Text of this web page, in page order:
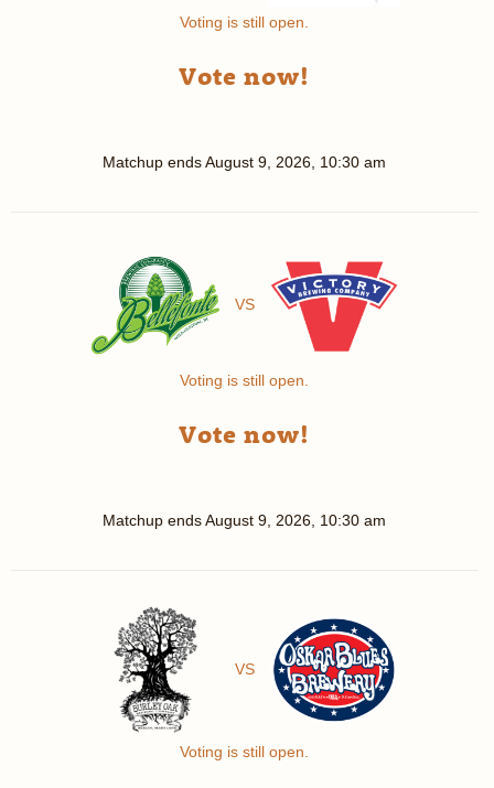
Voting is still open.
Vote now!
Matchup endsAugust 9, 2026, 10:30 am
VS
Voting is still open.
Vote now!
Matchup endsAugust 9, 2026, 10:30 am
VS
Voting is still open.